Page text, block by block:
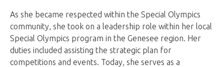
As she became respected within the Special Olympics
community, she took on a leadership role within her local
Special Olympics program in the Genesee region. Her
duties included assisting the strategic plan for
competitions and events. Today, she serves as a